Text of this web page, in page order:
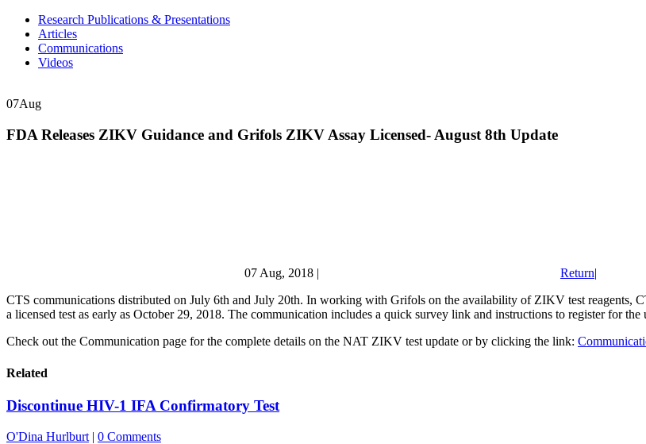
Research Publications & Presentations
Articles
Communications
Videos
07Aug
FDA Releases ZIKV Guidance and Grifols ZIKV Assay Licensed- August 8th Update
07 Aug, 2018 | Return|
CTS communications distributed on July 6th and July 20th. In working with Grifols on the availability of ZIKV test reagents,
a licensed test as early as October 29, 2018. The communication includes a quick survey link and instructions to register for the
Check out the Communication page for the complete details on the NAT ZIKV test update or by clicking the link:
Related
Discontinue HIV-1 IFA Confirmatory Test
O'Dina Hurlburt | 0 Comments